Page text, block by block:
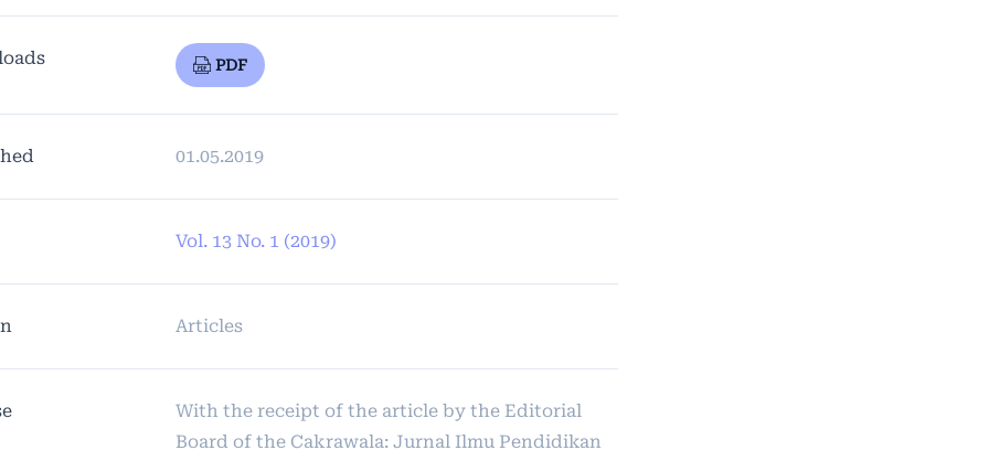
PDF
01.05.2019
Vol. 13 No. 1 (2019)
Articles
With the receipt of the article by the Editorial
Board of the Cakrawala: Jurnal Ilmu Pendidikan